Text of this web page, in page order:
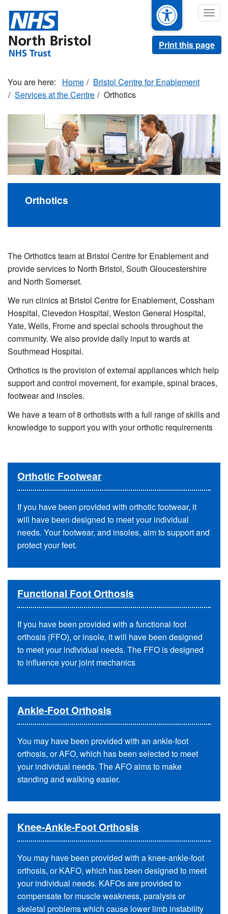
main
content
Print this page
Home
Bristol Centre for Enablement
Services at the Centre
Orthotics
Orthotics
The Orthotics team at Bristol Centre for Enablement and
provide services to North Bristol, South Gloucestershire
and North Somerset.
We run clinics at Bristol Centre for Enablement, Cossham
Hospital, Clevedon Hospital, Weston General Hospital,
Yate, Wells, Frome and special schools throughout the
community. We also provide daily input to wards at
Southmead Hospital.
Orthotics is the provision of external appliances which help
support and control movement, for example, spinal braces,
footwear and insoles.
We have a team of 8 orthotists with a full range of skills and
knowledge to support you with your orthotic requirements
Orthotic Footwear
If you have been provided with orthotic footwear, it
will have been designed to meet your individual
needs. Your footwear, and insoles, aim to support and
protect your feet.
Functional Foot Orthosis
If you have been provided with a functional foot
orthosis (FFO), or insole, it will have been designed
to meet your individual needs. The FFO is designed
to influence your joint mechanics
Ankle-Foot Orthosis
You may have been provided with an ankle-foot
orthosis, or AFO, which has been selected to meet
your individual needs. The AFO aims to make
standing and walking easier.
Knee-Ankle-Foot Orthosis
You may have been provided with a knee-ankle-foot
orthosis, or KAFO, which has been designed to meet
your individual needs. KAFOs are provided to
compensate for muscle weakness, paralysis or
skeletal problems which cause lower limb instability